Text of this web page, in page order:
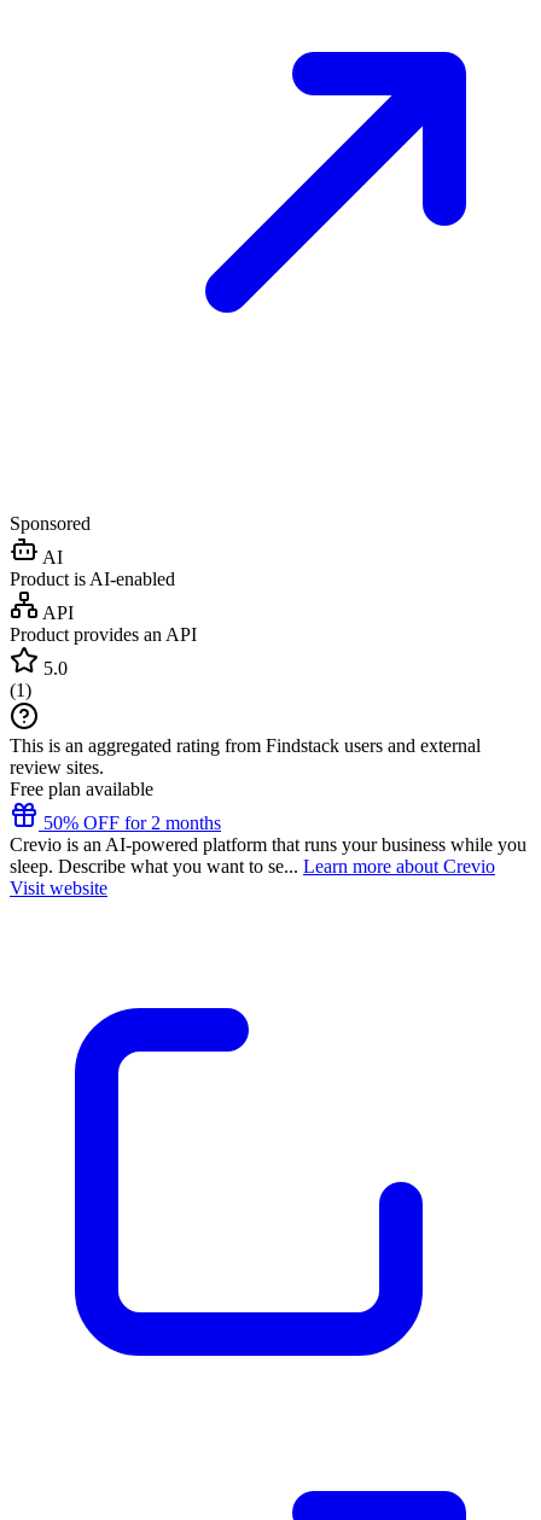
Sponsored
AI
Product is AI-enabled
API
Product provides an API
5.0
(1)
This is an aggregated rating from Findstack users and external
review sites.
Free plan available
50% OFF for 2 months
Crevio is an AI-powered platform that runs your business while you
sleep. Describe what you want to se... Learn more about Crevio
Visit website